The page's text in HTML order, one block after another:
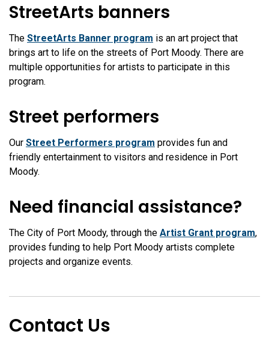
StreetArts banners
The StreetArts Banner program is an art project that
brings art to life on the streets of Port Moody. There are
multiple opportunities for artists to participate in this
program.
Street performers
Our Street Performers program provides fun and
friendly entertainment to visitors and residence in Port
Moody.
Need financial assistance?
The City of Port Moody, through the Artist Grant program,
provides funding to help Port Moody artists complete
projects and organize events.
Contact Us